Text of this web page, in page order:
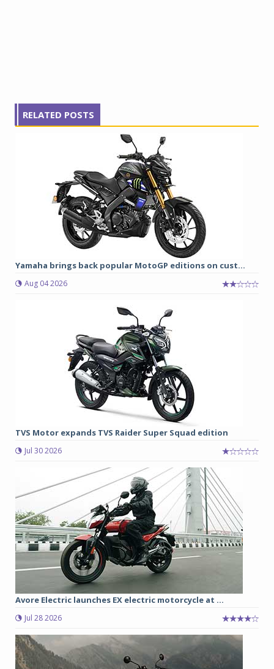
RELATED POSTS
Yamaha brings back popular MotoGP editions on cust...
Aug 04 2026
TVS Motor expands TVS Raider Super Squad edition
Jul 30 2026
Avore Electric launches EX electric motorcycle at ...
Jul 28 2026